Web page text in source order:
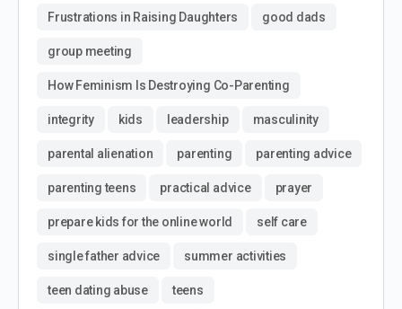
Frustrations in Raising Daughters good dads
group meeting
How Feminism Is Destroying Co-Parenting
integrity kids leadership masculinity
parental alienation parenting parenting advice
parenting teens practical advice prayer
prepare kids for the online world self care
single father advice summer activities
teen dating abuse teens